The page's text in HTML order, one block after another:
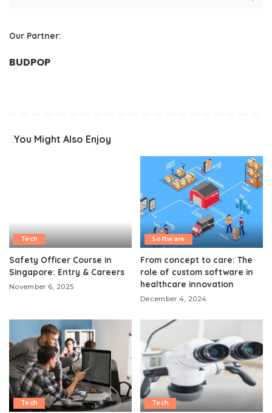
Our Partner:
BUDPOP
You Might Also Enjoy
Tech
Safety Officer Course in
Singapore: Entry & Careers
November 6, 2025
Software
From concept to care: The
role of custom software in
healthcare innovation
December 4, 2024
Tech Tech